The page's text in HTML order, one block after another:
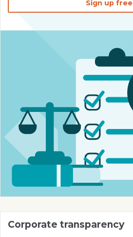
Sign up free
Corporate transparency